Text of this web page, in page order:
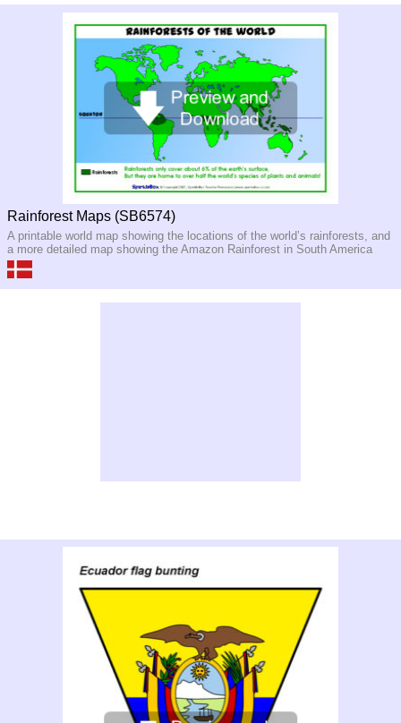
Rainforest Maps (SB6574)
A printable world map showing the locations of the world’s rainforests, and
a more detailed map showing the Amazon Rainforest in South America